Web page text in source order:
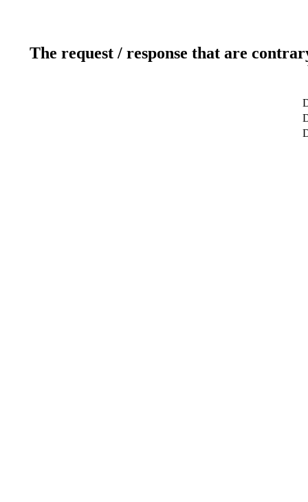
The request / response that are